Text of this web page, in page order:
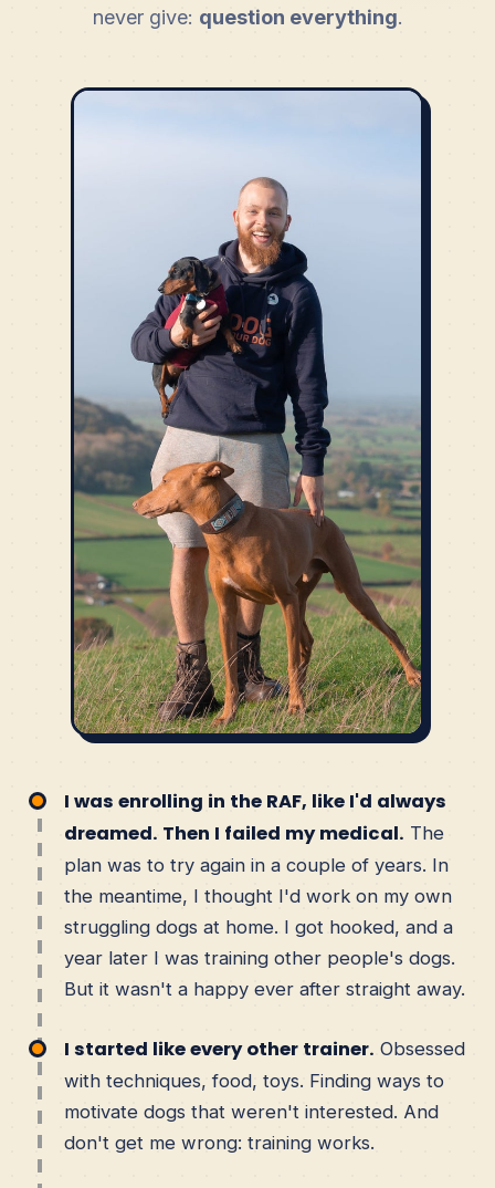
never give: question everything.
I was enrolling in the RAF, like I'd always
dreamed. Then I failed my medical. The
plan was to try again in a couple of years. In
the meantime, I thought I'd work on my own
struggling dogs at home. I got hooked, and a
year later I was training other people's dogs.
But it wasn't a happy ever after straight away.
I started like every other trainer. Obsessed
with techniques, food, toys. Finding ways to
motivate dogs that weren't interested. And
don't get me wrong: training works.